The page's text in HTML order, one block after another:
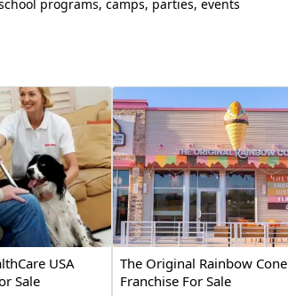
programs, camps, parties, events
USA
Sale
The Original Rainbow Cone
Franchise For Sale